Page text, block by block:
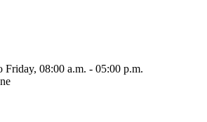
Friday, 08:00 a.m. - 05:00 p.m.